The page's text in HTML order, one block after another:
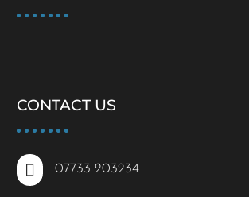
CONTACT US
 07733 203234